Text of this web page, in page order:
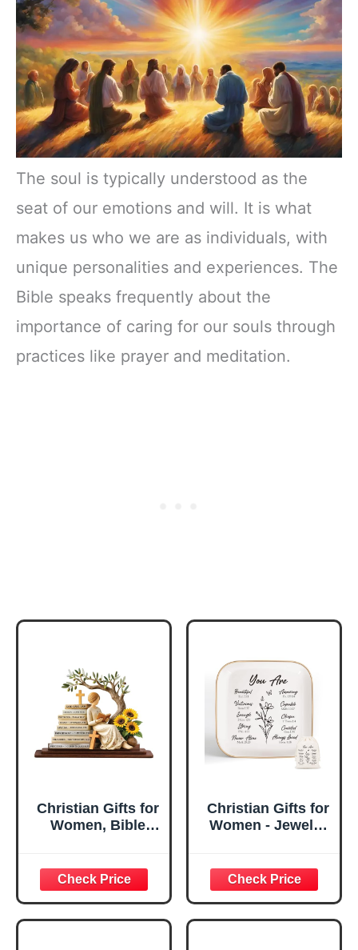
The soul is typically understood as the
seat of our emotions and will. It is what
makes us who we are as individuals, with
unique personalities and experiences. The
Bible speaks frequently about the
importance of caring for our souls through
practices like prayer and meditation.
Christian Gifts for
Women, Bible
Decorative Sign,
Inspirational
Religious
Tabletop Plaque
Christian Gifts for
Women - Jewelry
Confirmation Gifts
for Teen Girls,
Religious Gifts for
Women, Baptism